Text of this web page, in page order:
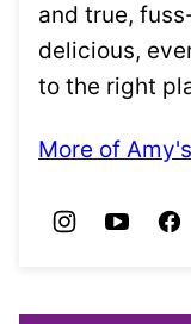
and true,
delicious,
to the right
More of